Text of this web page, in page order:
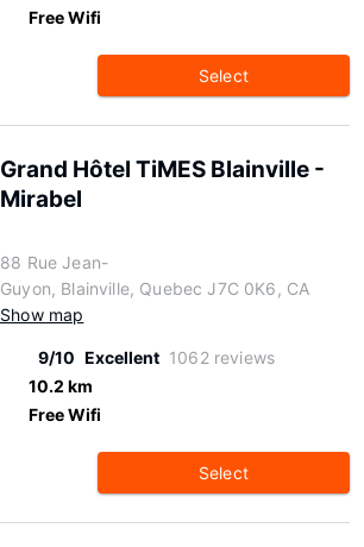
Free Wifi
Select
Grand Hôtel TiMES Blainville -
Mirabel
88 Rue Jean-
Guyon, Blainville, Quebec J7C 0K6, CA
Show map
9/10 Excellent 1062 reviews
10.2 km
Free Wifi
Select